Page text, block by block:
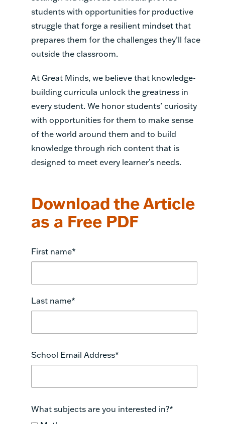
students with opportunities for productive
struggle that forge a resilient mindset that
prepares them for the challenges they’ll face
outside the classroom.
At Great Minds, we believe that knowledge-
building curricula unlock the greatness in
every student. We honor students’ curiosity
with opportunities for them to make sense
of the world around them and to build
knowledge through rich content that is
designed to meet every learner’s needs.
Download the Article
as a Free PDF
First name*
Last name*
School Email Address*
What subjects are you interested in?*